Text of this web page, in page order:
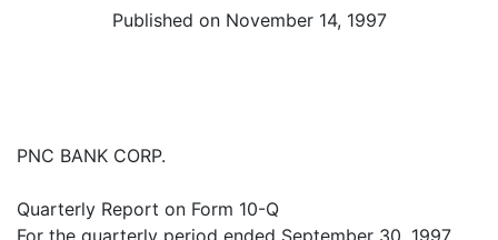
Published on November 14, 1997
PNC BANK CORP.
Quarterly Report on Form 10-Q